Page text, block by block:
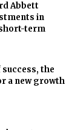
Abbett
in
term
the
a new growth